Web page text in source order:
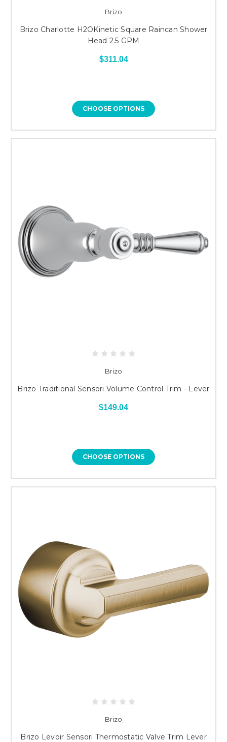
Brizo
Brizo Charlotte H2OKinetic Square Raincan Shower
Head 2.5 GPM
$311.04
CHOOSE OPTIONS
Brizo
Brizo Traditional Sensori Volume Control Trim - Lever
$149.04
CHOOSE OPTIONS
Brizo
Brizo Levoir Sensori Thermostatic Valve Trim Lever